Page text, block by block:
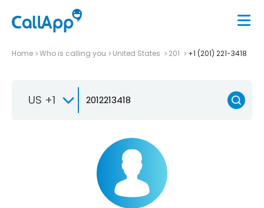
Home Who is calling you United States 201 +1 (201) 221-3418
US +1